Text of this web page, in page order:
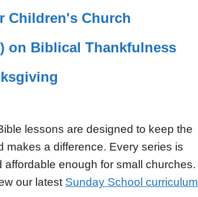
Children's Church
on Biblical Thankfulness
lessons are designed to keep the
makes a difference. Every series is
enough for small churches.
our latest Sunday School curriculum